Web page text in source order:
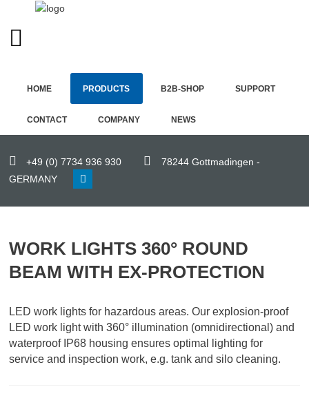
Home
Products
Shop
Company
News
HOME PRODUCTS B2B-SHOP SUPPORT
CONTACT COMPANY NEWS
+49 (0) 7734 936 930
78244 Gottmadingen -
GERMANY
WORK LIGHTS 360° ROUND
BEAM WITH EX-PROTECTION
LED work lights for hazardous areas. Our explosion-proof
LED work light with 360° illumination (omnidirectional) and
waterproof IP68 housing ensures optimal lighting for
service and inspection work, e.g. tank and silo cleaning.